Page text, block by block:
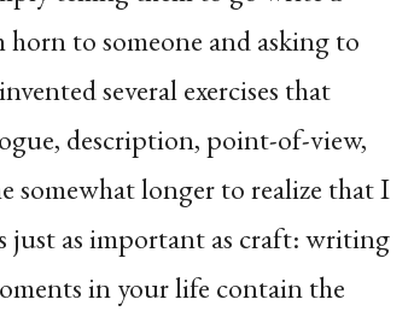
horn to someone and asking to
several exercises that
description, point-of-view,
somewhat longer to realize that I
as important as craft: writing
in your life contain the